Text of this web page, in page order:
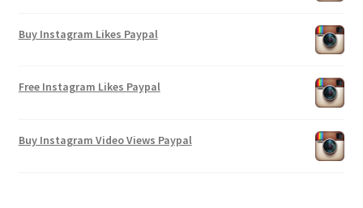
Buy Instagram Likes Paypal
Free Instagram Likes Paypal
Buy Instagram Video Views Paypal